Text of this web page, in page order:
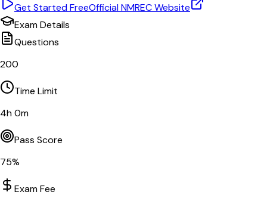
Get Started FreeOfficialNMRECWebsite
Exam Details
Questions
200
Time Limit
4h0m
Pass Score
75%
Exam Fee